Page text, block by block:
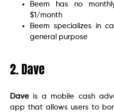
Beem has no
$1/month
Beem specializes in
general purpose
2. Dave
Dave is a mobile cash
app that allows users to